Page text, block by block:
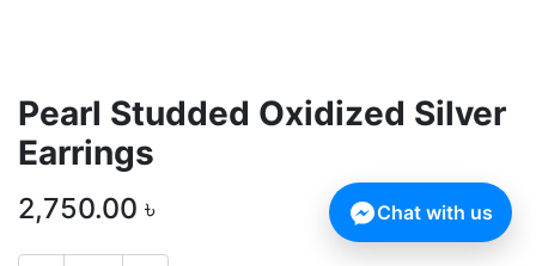
Pearl Studded Oxidized Silver
Earrings
2,750.00 ৳ Chat with us